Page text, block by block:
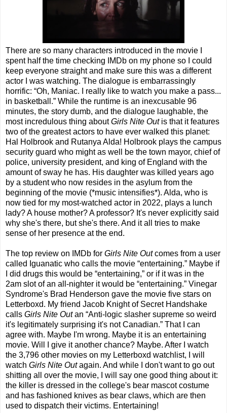
There are so many characters introduced in the movie I
spent half the time checking IMDb on my phone so I could
keep everyone straight and make sure this was a different
actor I was watching. The dialogue is embarrassingly
horrific: “Oh, Maniac. I really like to watch you make a pass...
in basketball.” While the runtime is an inexcusable 96
minutes, the story dumb, and the dialogue laughable, the
most incredulous thing aboutGirls Nite Outis that it features
two of the greatest actors to have ever walked this planet:
Hal Holbrook and Rutanya Alda! Holbrook plays the campus
security guard who might as well be the town mayor, chief of
police, university president, and king of England with the
amount of sway he has. His daughter was killed years ago
by a student who now resides in the asylum from the
beginning of the movie (*music intensifies*). Alda, who is
now tied for my most-watched actor in 2022, plays a lunch
lady? A house mother? A professor? It's never explicitly said
why she's there, but she's there. And it all tries to make
sense of her presence at the end.
The top review on IMDb for Girls Nite Outcomes from a user
called Iguanatic who calls the movie “entertaining.” Maybe if
I did drugs this would be “entertaining,” or if it was in the
2am slot of an all-nighter it would be “entertaining.” Vinegar
Syndrome's Brad Henderson gave the movie five stars on
Letterboxd. My friend Jacob Knight of Secret Handshake
calls Girls Nite Outan “Anti-logic slasher supreme so weird
it's legitimately surprising it's not Canadian.” That I can
agree with. Maybe I'm wrong. Maybe it is an entertaining
movie. Will I give it another chance? Maybe. After I watch
the 3,796 other movies on my Letterboxd watchlist, I will
watch Girls Nite Outagain. And while I don't want to go out
shitting all over the movie, I will say one good thing about it:
the killer is dressed in the college's bear mascot costume
and has fashioned knives as bear claws, which are then
used to dispatch their victims. Entertaining!